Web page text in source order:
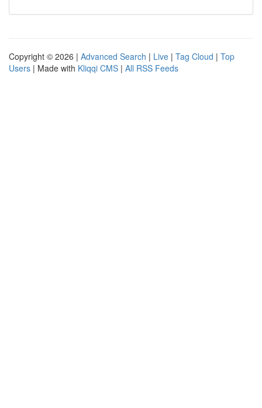
Copyright © 2026 | Advanced Search | Live | Tag Cloud | Top
Users | Made with Kliqqi CMS | All RSS Feeds